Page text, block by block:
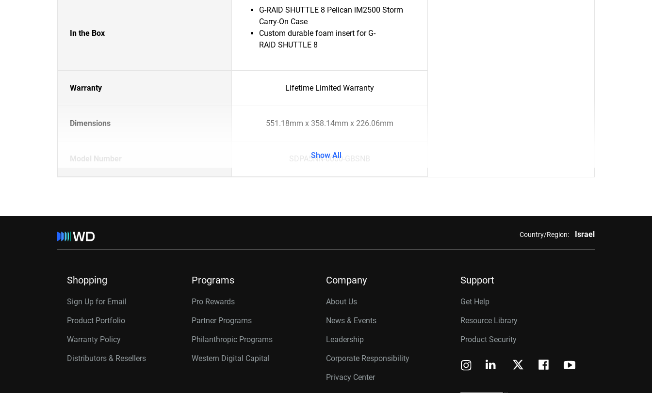
In the Box
G-RAID SHUTTLE 8 Pelican iM2500 Storm
Carry-On Case
Custom durable foam insert for G-
RAID SHUTTLE 8
Warranty Lifetime Limited Warranty
Dimensions 551.18mm x 358.14mm x 226.06mm
Model Number SDPA5NN-0000-GBSNB
Show All
Country/Region: Israel
Shopping
Sign Up for Email
Product Portfolio
Warranty Policy
Distributors & Resellers
Programs
Pro Rewards
Partner Programs
Philanthropic Programs
Western Digital Capital
Company
About Us
News & Events
Leadership
Corporate Responsibility
Privacy Center
Support
Get Help
Resource Library
Product Security